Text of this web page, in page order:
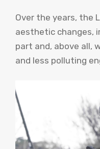
Over the years, the
aesthetic changes,
part and, above all,
and less polluting